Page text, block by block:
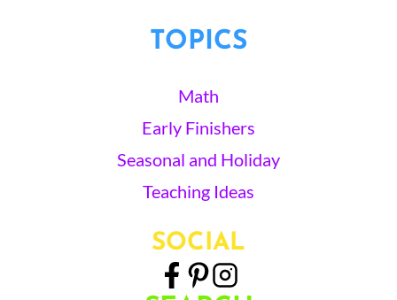
TOPICS
Math
Early Finishers
Seasonal and Holiday
Teaching Ideas
SOCIAL